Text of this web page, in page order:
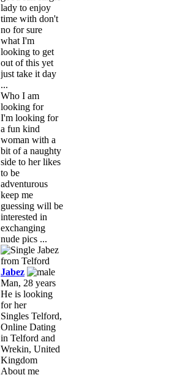
lady to enjoy
time with don't
no for sure
what I'm
looking to get
out of this yet
just take it day
...
Who I am
looking for
I'm looking for
a fun kind
woman with a
bit of a naughty
side to her likes
to be
adventurous
keep me
guessing will be
interested in
exchanging
nude pics ...
Jabez
Man, 28 years
He is looking
for her
Singles Telford,
Online Dating
in Telford and
Wrekin, United
Kingdom
About me